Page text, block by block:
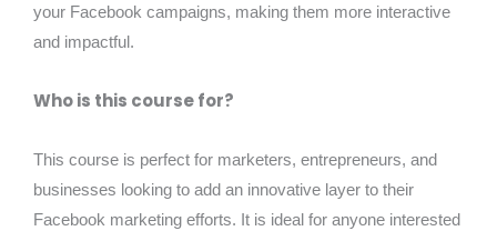
your Facebook campaigns, making them more interactive
and impactful.
Who is this course for?
This course is perfect for marketers, entrepreneurs, and
businesses looking to add an innovative layer to their
Facebook marketing efforts. It is ideal for anyone interested